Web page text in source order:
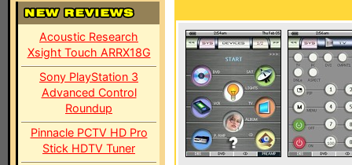
Acoustic Research
Xsight Touch ARRX18G
Sony PlayStation 3
Advanced Control
Roundup
Pinnacle PCTV HD Pro
Stick HDTV Tuner